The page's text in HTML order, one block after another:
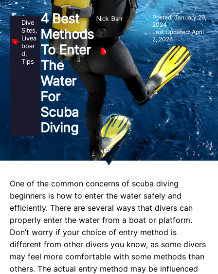
Dive
Sites,
Livea
boar
d,
Tips
4 Best
Methods
To Enter
The
Water
For
Scuba
Diving
Nick Barr Posted:January 29,
2024
Last Updated: April
2, 2026
One of the common concerns of scuba diving
beginners is how to enter the water safely and
efficiently. There are several ways that divers can
properly enter the water from a boat or platform.
Don’t worry if your choice of entry method is
different from other divers you know, as some divers
may feel more comfortable with some methods than
others. The actual entry method may be influenced